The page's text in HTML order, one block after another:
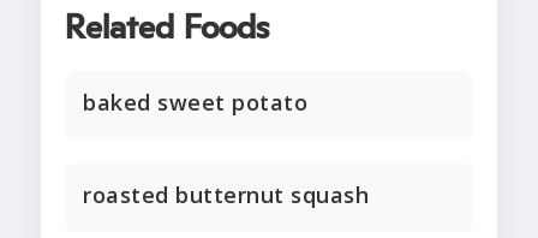
Related Foods
baked sweet potato
roasted butternut squash